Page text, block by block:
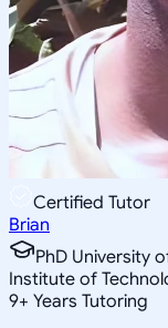
Certified Tutor
Brian
PhD University
Institute of
9+ Years Tutoring